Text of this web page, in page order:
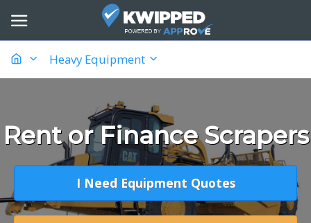
Heavy Equipment
Rent or Finance Scrapers
I Need Equipment Quotes